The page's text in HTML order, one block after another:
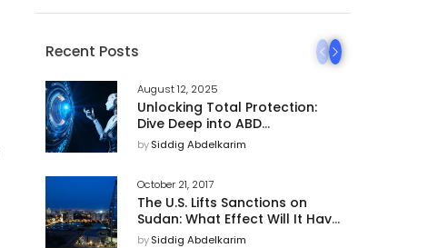
Recent Posts
August 12, 2025
Unlocking Total Protection:
Dive Deep into ABD
Technology’s 360 AI
Cybersecurity Platform
by Siddig Abdelkarim
October 21, 2017
The U.S. Lifts Sanctions on
Sudan: What Effect Will It Have
on U.S. Business Relations With
by Siddig Abdelkarim